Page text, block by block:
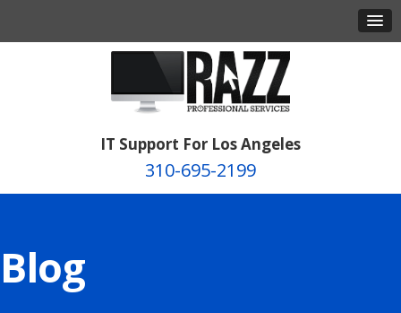
IT Support For Los Angeles
310-695-2199
Blog